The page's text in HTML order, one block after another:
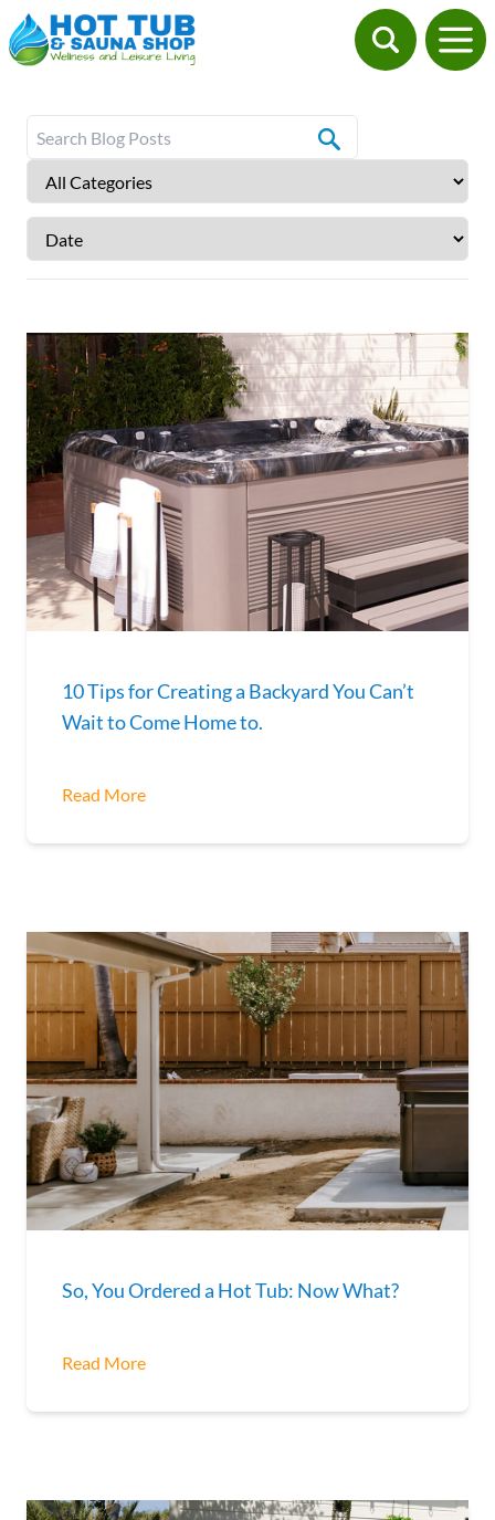
10 Tips for Creating a Backyard You Can’t
Wait to Come Home to.
Read More
So, You Ordered a Hot Tub: Now What?
Read More